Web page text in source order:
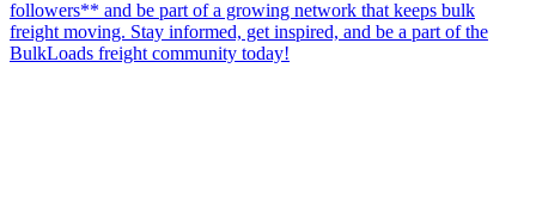
followers** and be part of a growing network that keeps bulk
freight moving. Stay informed, get inspired, and be a part of the
BulkLoads freight community today!